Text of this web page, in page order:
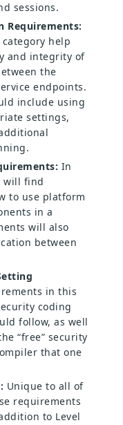
sessions.
Requirements:
help
and integrity of
the
endpoints.
include using
settings,
In
will find
to use platform
in a
will also
between
in this
coding
follow, as well
“free” security
that one
Unique to all of
requirements
to Level